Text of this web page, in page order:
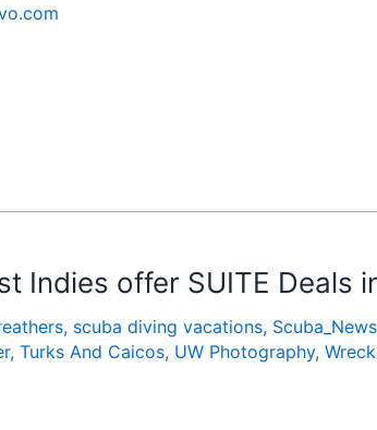
Indies offer SUITE Deals
, scuba diving vacations, Scuba_News
, Turks And Caicos, UW Photography,